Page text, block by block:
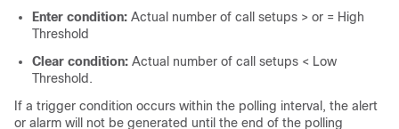
Enter condition: Actual number of call setups > or = High
Threshold
Clear condition: Actual number of call setups < Low
Threshold.
If a trigger condition occurs within the polling interval, the alert
or alarm will not be generated until the end of the polling